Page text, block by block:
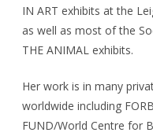
IN ART exhibits at the
as well as most of the
THE ANIMAL exhibits.
Her work is in many
worldwide including
FUND/World Centre for